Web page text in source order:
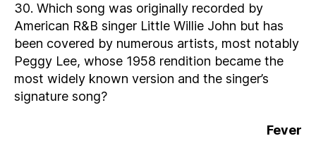
30. Which song was originally recorded by
American R&B singer Little Willie John but has
been covered by numerous artists, most notably
Peggy Lee, whose 1958 rendition became the
most widely known version and the singer’s
signature song?
Fever